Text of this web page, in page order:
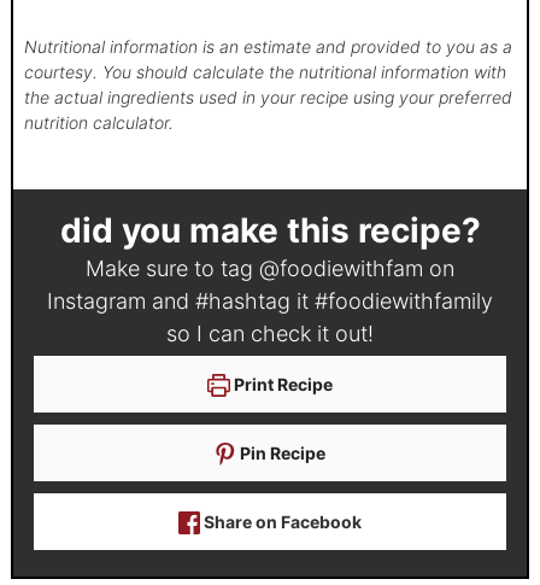
Nutritional information is an estimate and provided to you as a
courtesy. You should calculate the nutritional information with
the actual ingredients used in your recipe using your preferred
nutrition calculator.
did you make this recipe?
Make sure to tag @foodiewithfam on
Instagram and #hashtag it #foodiewithfamily
so I can check it out!
Print Recipe
Pin Recipe
Share on Facebook